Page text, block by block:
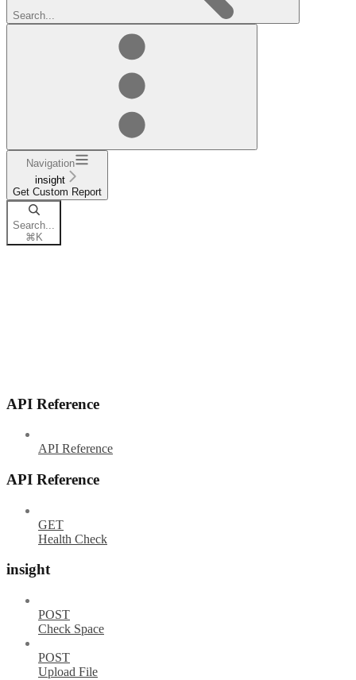
Search...
Navigation
insight
Get Custom Report
Search...
⌘ K
API Reference
API Reference
API Reference
GET
Health Check
insight
POST
Check Space
POST
Upload File